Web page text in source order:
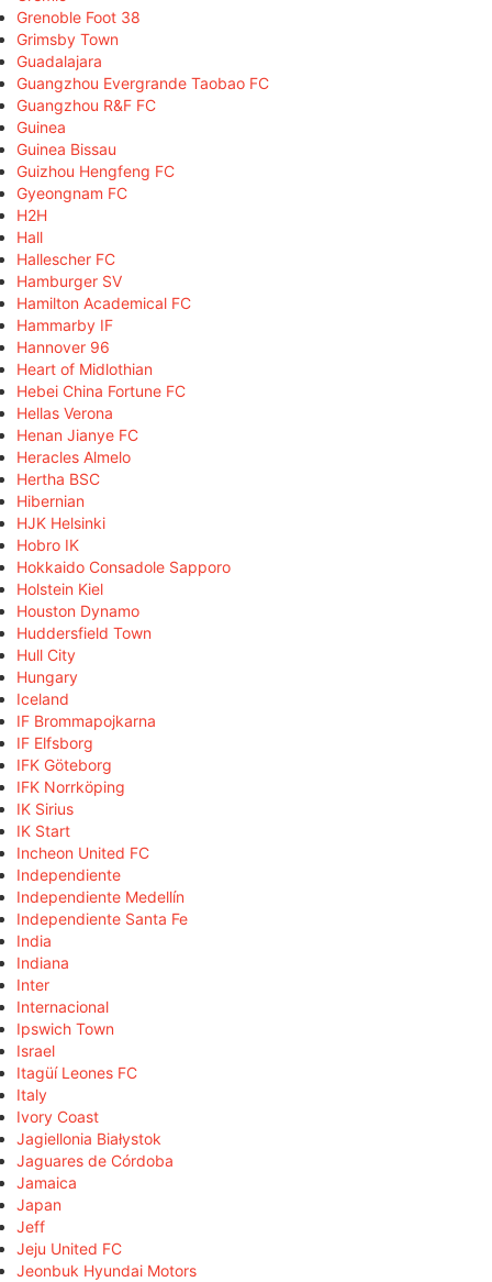
Grenoble Foot 38
Grimsby Town
Guadalajara
Guangzhou Evergrande Taobao FC
Guangzhou R&F FC
Guinea
Guinea Bissau
Guizhou Hengfeng FC
Gyeongnam FC
H2H
Hall
Hallescher FC
Hamburger SV
Hamilton Academical FC
Hammarby IF
Hannover 96
Heart of Midlothian
Hebei China Fortune FC
Hellas Verona
Henan Jianye FC
Heracles Almelo
Hertha BSC
Hibernian
HJK Helsinki
Hobro IK
Hokkaido Consadole Sapporo
Holstein Kiel
Houston Dynamo
Huddersfield Town
Hull City
Hungary
Iceland
IF Brommapojkarna
IF Elfsborg
IFK Göteborg
IFK Norrköping
IK Sirius
IK Start
Incheon United FC
Independiente
Independiente Medellín
Independiente Santa Fe
India
Indiana
Inter
Internacional
Ipswich Town
Israel
Itagüí Leones FC
Italy
Ivory Coast
Jagiellonia Białystok
Jaguares de Córdoba
Jamaica
Japan
Jeff
Jeju United FC
Jeonbuk Hyundai Motors